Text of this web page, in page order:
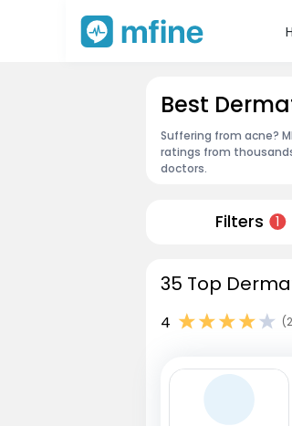
Best
Suffering from acne?
ratings from
doctors.
Filters 1
35 Top
4